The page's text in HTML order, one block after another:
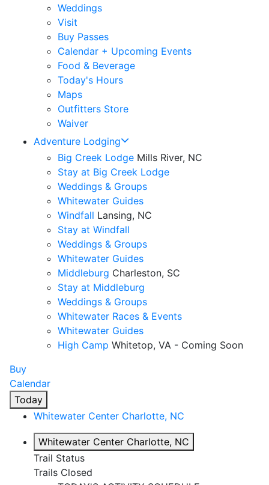
Weddings
Visit
Buy Passes
Calendar + Upcoming Events
Food & Beverage
Today's Hours
Maps
Outfitters Store
Waiver
Adventure Lodging
Big Creek Lodge Mills River, NC
Stay at Big Creek Lodge
Weddings & Groups
Whitewater Guides
Windfall Lansing, NC
Stay at Windfall
Weddings & Groups
Whitewater Guides
Middleburg Charleston, SC
Stay at Middleburg
Weddings & Groups
Whitewater Races & Events
Whitewater Guides
High Camp Whitetop, VA - Coming Soon
Buy
Calendar
Today
Whitewater Center Charlotte, NC
Whitewater Center Charlotte, NC
Trail Status
Trails Closed